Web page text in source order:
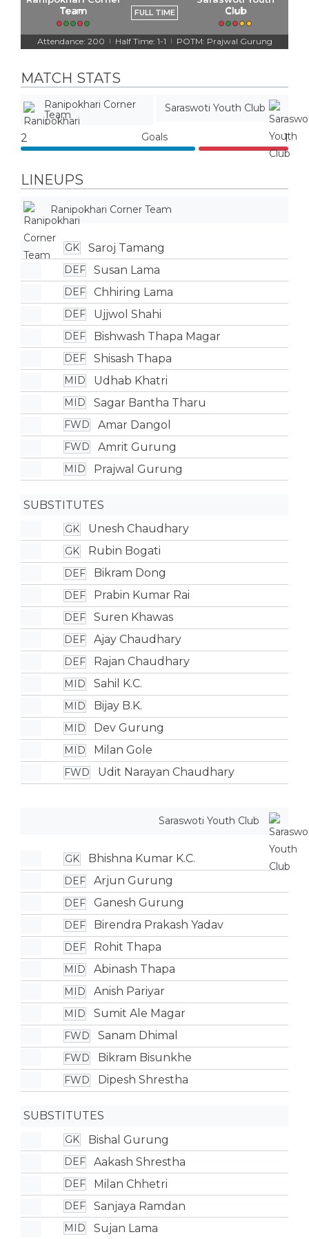
Team
FULL TIME
Club
Attendance: 200 | Half Time: 1-1 | POTM: Prajwal Gurung
MATCH STATS
Ranipokhari Corner
Team
Saraswoti Youth Club
2 Goals 1
LINEUPS
Ranipokhari Corner Team
GK Saroj Tamang
DEF Susan Lama
DEF Chhiring Lama
DEF Ujjwol Shahi
DEF Bishwash Thapa Magar
DEF Shisash Thapa
MID Udhab Khatri
MID Sagar Bantha Tharu
FWD Amar Dangol
FWD Amrit Gurung
MID Prajwal Gurung
SUBSTITUTES
GK Unesh Chaudhary
GK Rubin Bogati
DEF Bikram Dong
DEF Prabin Kumar Rai
DEF Suren Khawas
DEF Ajay Chaudhary
DEF Rajan Chaudhary
MID Sahil K.C.
MID Bijay B.K.
MID Dev Gurung
MID Milan Gole
FWD Udit Narayan Chaudhary
Saraswoti Youth Club
GK Bhishna Kumar K.C.
DEF Arjun Gurung
DEF Ganesh Gurung
DEF Birendra Prakash Yadav
DEF Rohit Thapa
MID Abinash Thapa
MID Anish Pariyar
MID Sumit Ale Magar
FWD Sanam Dhimal
FWD Bikram Bisunkhe
FWD Dipesh Shrestha
SUBSTITUTES
GK Bishal Gurung
DEF Aakash Shrestha
DEF Milan Chhetri
DEF Sanjaya Ramdan
MID Sujan Lama